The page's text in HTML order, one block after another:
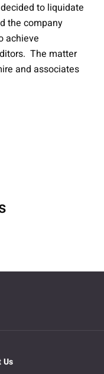
to liquidate
the company
achieve
The matter
and associates
Us